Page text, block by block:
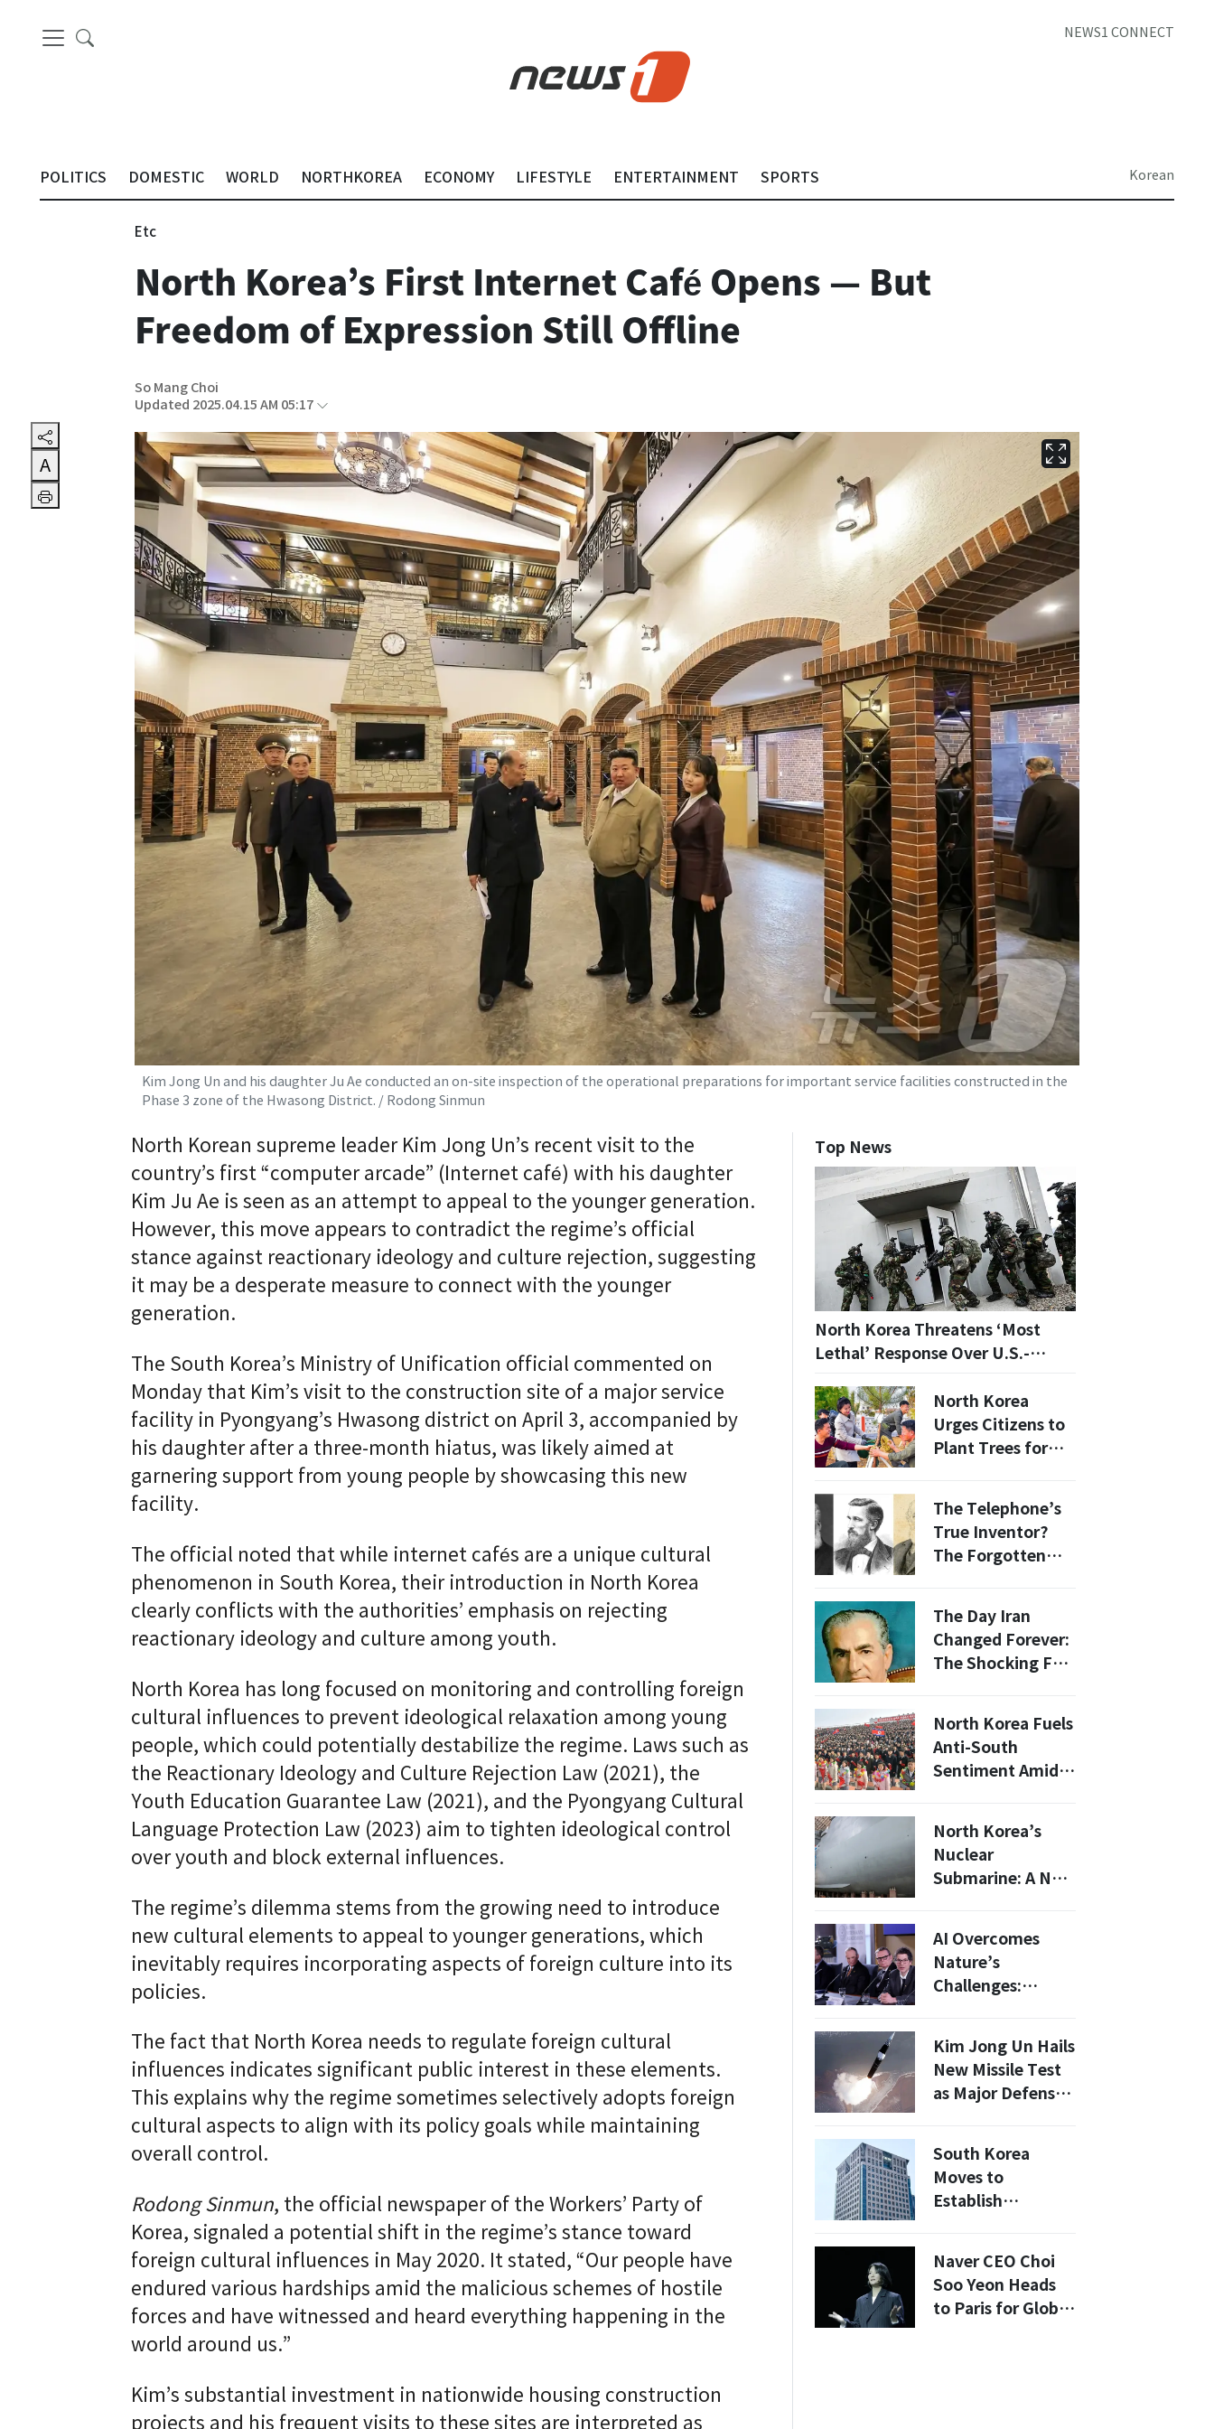
NEWS1 CONNECT
POLITICS DOMESTIC WORLD NORTHKOREA ECONOMY LIFESTYLE ENTERTAINMENT SPORTS Korean
A
Etc
North Korea’s First Internet Café Opens — But
Freedom of Expression Still Offline
So Mang Choi
Updated 2025.04.15 AM 05:17
Kim Jong Un and his daughter Ju Ae conducted an on-site inspection of the operational preparations for important service facilities constructed in the
Phase 3 zone of the Hwasong District. / Rodong Sinmun
North Korean supreme leader Kim Jong Un’s recent visit to the
country’s first “computer arcade” (Internet café) with his daughter
Kim Ju Ae is seen as an attempt to appeal to the younger generation.
However, this move appears to contradict the regime’s official
stance against reactionary ideology and culture rejection, suggesting
it may be a desperate measure to connect with the younger
generation.
The South Korea’s Ministry of Unification official commented on
Monday that Kim’s visit to the construction site of a major service
facility in Pyongyang’s Hwasong district on April 3, accompanied by
his daughter after a three-month hiatus, was likely aimed at
garnering support from young people by showcasing this new
facility.
The official noted that while internet cafés are a unique cultural
phenomenon in South Korea, their introduction in North Korea
clearly conflicts with the authorities’ emphasis on rejecting
reactionary ideology and culture among youth.
North Korea has long focused on monitoring and controlling foreign
cultural influences to prevent ideological relaxation among young
people, which could potentially destabilize the regime. Laws such as
the Reactionary Ideology and Culture Rejection Law (2021), the
Youth Education Guarantee Law (2021), and the Pyongyang Cultural
Language Protection Law (2023) aim to tighten ideological control
over youth and block external influences.
The regime’s dilemma stems from the growing need to introduce
new cultural elements to appeal to younger generations, which
inevitably requires incorporating aspects of foreign culture into its
policies.
The fact that North Korea needs to regulate foreign cultural
influences indicates significant public interest in these elements.
This explains why the regime sometimes selectively adopts foreign
cultural aspects to align with its policy goals while maintaining
overall control.
Rodong Sinmun, the official newspaper of the Workers’ Party of
Korea, signaled a potential shift in the regime’s stance toward
foreign cultural influences in May 2020. It stated, “Our people have
endured various hardships amid the malicious schemes of hostile
forces and have witnessed and heard everything happening in the
world around us.”
Kim’s substantial investment in nationwide housing construction
projects and his frequent visits to these sites are interpreted as
Top News
North Korea Threatens ‘Most
Lethal’ Response Over U.S.-
North Korea
Urges Citizens to
Plant Trees for
The Telephone’s
True Inventor?
The Forgotten
The Day Iran
Changed Forever:
The Shocking Fall
North Korea Fuels
Anti-South
Sentiment Amid
Drills
North Korea’s
Nuclear
Submarine: A New
AI Overcomes
Nature’s
Challenges:
with Protein
Design
Kim Jong Un Hails
New Missile Test
as Major Defense
South Korea
Moves to
Establish
Syria, Deepening
North Korea’s
Isolation
Naver CEO Choi
Soo Yeon Heads
to Paris for Global